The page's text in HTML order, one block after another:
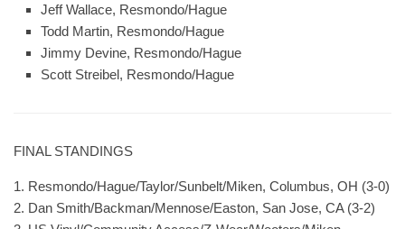
Jeff Wallace, Resmondo/Hague
Todd Martin, Resmondo/Hague
Jimmy Devine, Resmondo/Hague
Scott Streibel, Resmondo/Hague
FINAL STANDINGS
1. Resmondo/Hague/Taylor/Sunbelt/Miken, Columbus, OH (3-0)
2. Dan Smith/Backman/Mennose/Easton, San Jose, CA (3-2)